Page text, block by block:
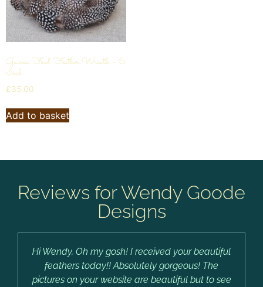
Guinea Fowl Feather Wreath – 6
Inch
£35.00
Add to basket
Reviews for Wendy Goode
Designs
Hi Wendy, Oh my gosh! I received your beautiful
feathers today!! Absolutely gorgeous! The
pictures on your website are beautiful but to see